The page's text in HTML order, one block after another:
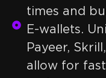
times and
E-wallets.
Payeer,
allow for